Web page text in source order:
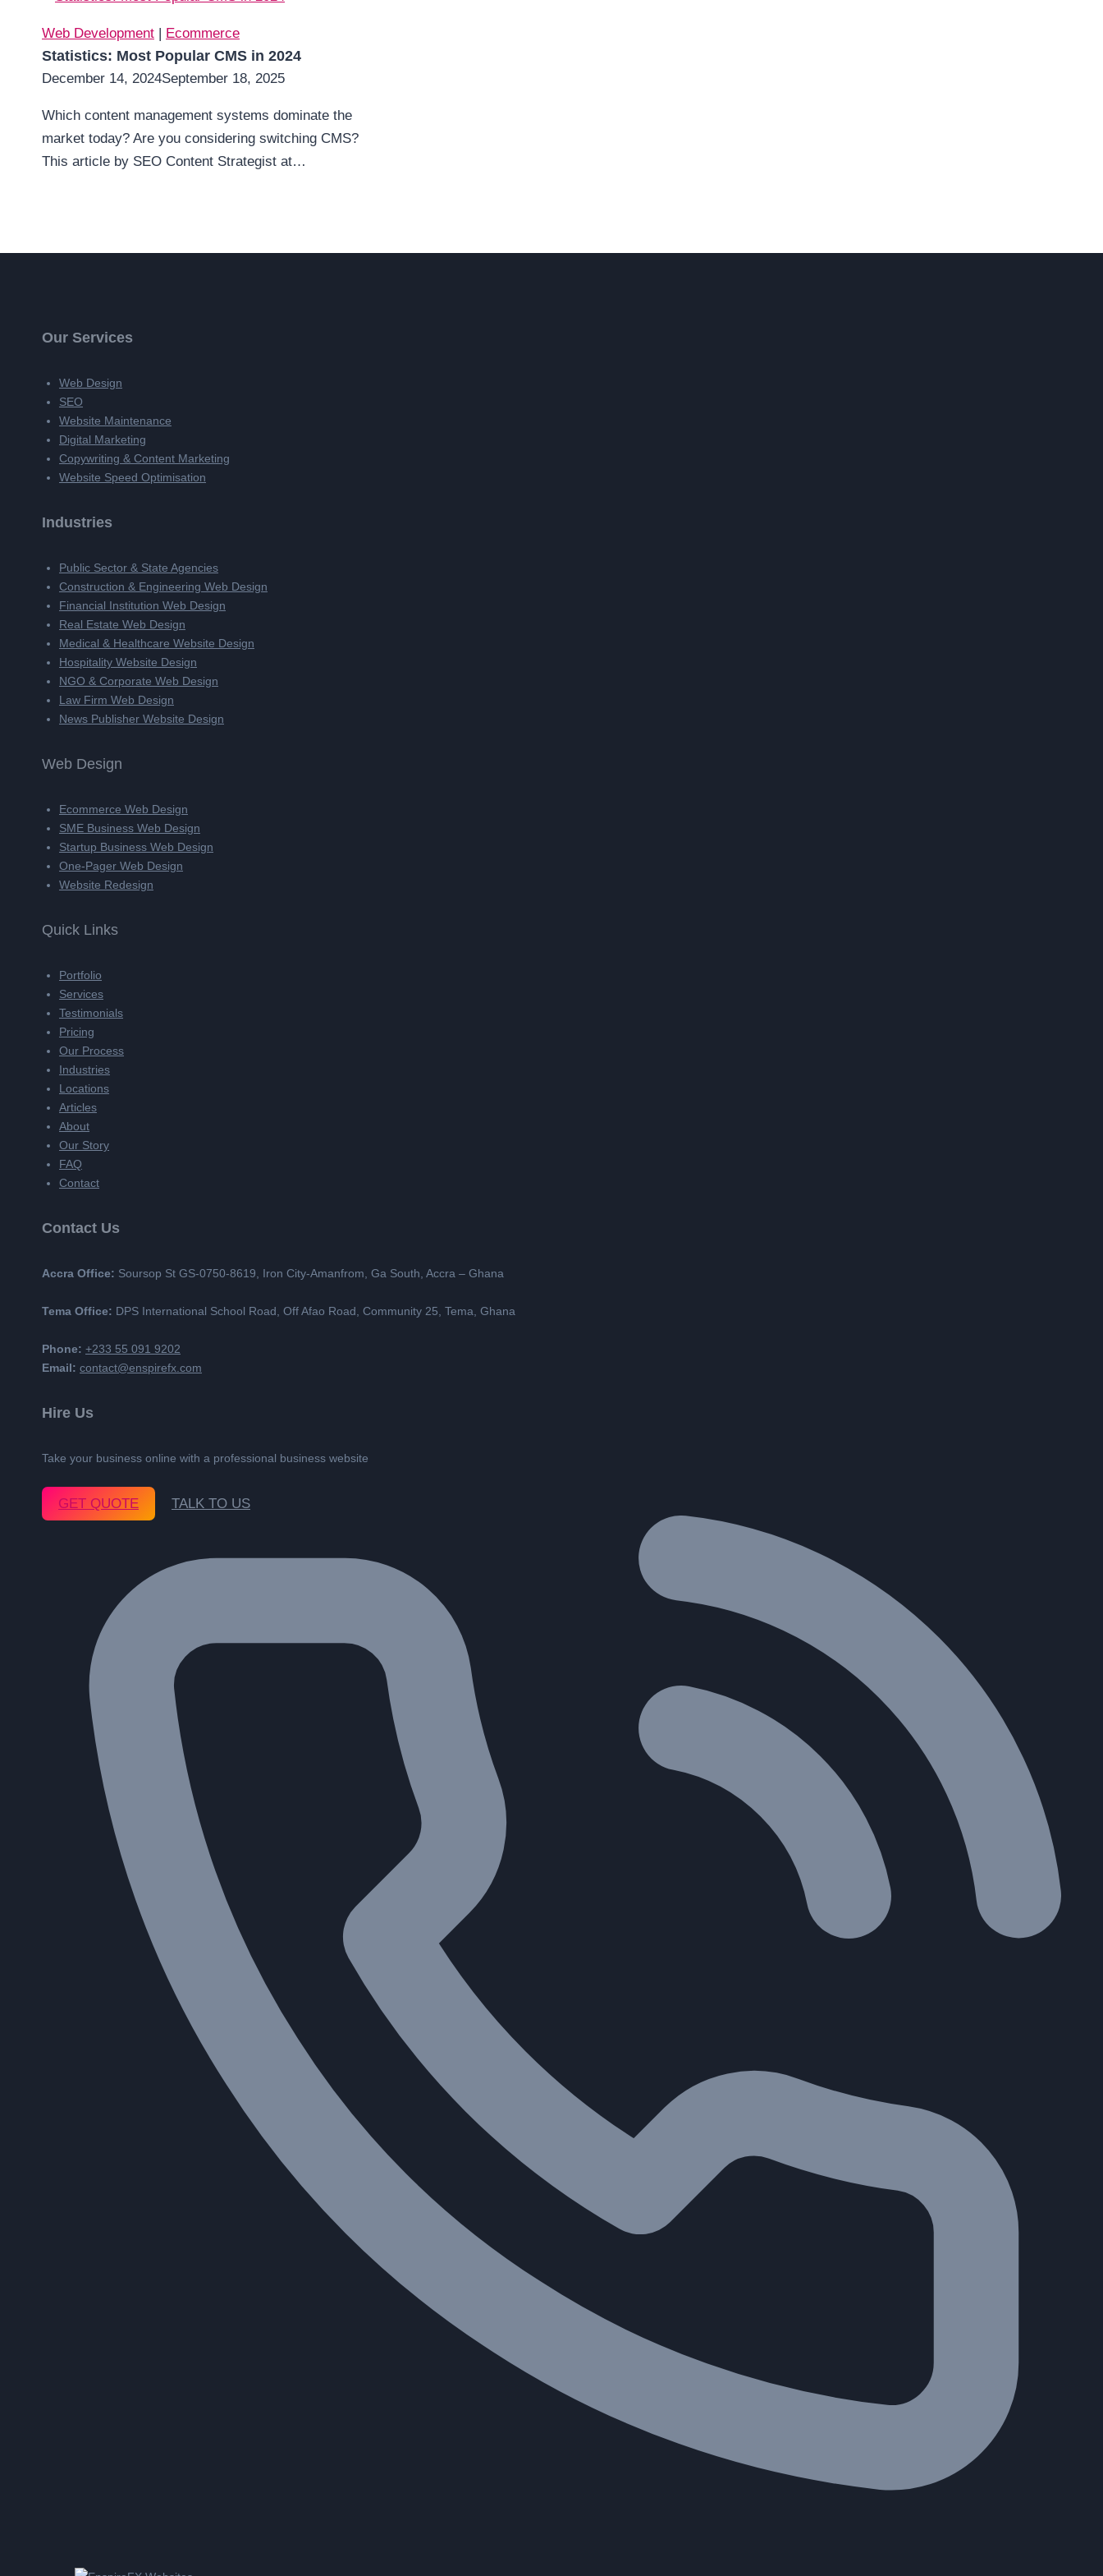
Web Development | Ecommerce
Statistics: Most Popular CMS in 2024
December 14, 2024September 18, 2025
Which content management systems dominate the
market today? Are you considering switching CMS?
This article by SEO Content Strategist at…
Our Services
Web Design
SEO
Website Maintenance
Digital Marketing
Copywriting & Content Marketing
Website Speed Optimisation
Industries
Public Sector & State Agencies
Construction & Engineering Web Design
Financial Institution Web Design
Real Estate Web Design
Medical & Healthcare Website Design
Hospitality Website Design
NGO & Corporate Web Design
Law Firm Web Design
News Publisher Website Design
Web Design
Ecommerce Web Design
SME Business Web Design
Startup Business Web Design
One-Pager Web Design
Website Redesign
Quick Links
Portfolio
Services
Testimonials
Pricing
Our Process
Industries
Locations
Articles
About
Our Story
FAQ
Contact
Contact Us
Accra Office: Soursop St GS-0750-8619, Iron City-Amanfrom, Ga South, Accra – Ghana
Tema Office: DPS International School Road, Off Afao Road, Community 25, Tema, Ghana
Phone: +233 55 091 9202
Email: contact@enspirefx.com
Hire Us
Take your business online with a professional business website
GET QUOTE TALK TO US